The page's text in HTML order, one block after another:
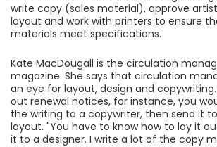
write copy (sales material), approve
layout and work with printers to ensure
materials meet specifications.
Kate MacDougall is the circulation
magazine. She says that circulation
an eye for layout, design and
out renewal notices, for instance, you
the writing to a copywriter, then send it
layout. "You have to know how to lay it
it to a designer. I write a lot of the copy